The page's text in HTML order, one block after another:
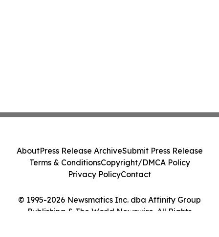
© 1995-2026 Newsmatics Inc. dba Affinity Group
Publishing & The World Newswire. All Rights
AboutPress Release ArchiveSubmit Press Release
Terms & ConditionsCopyright/DMCA Policy
Privacy PolicyContact